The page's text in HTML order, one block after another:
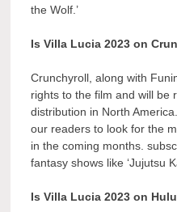
the Wolf.’
Is Villa Lucia 2023 on
Crunchyroll, along with
rights to the film and will be
distribution in North
our readers to look for the
in the coming months.
fantasy shows like ‘Jujutsu
Is Villa Lucia 2023 on